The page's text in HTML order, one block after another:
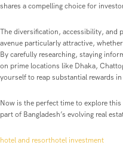
shares a compelling choice for
The diversification, accessibility, and
avenue particularly attractive,
By carefully researching, staying
on prime locations like Dhaka,
yourself to reap substantial rewards
Now is the perfect time to explore
part of Bangladesh’s evolving real
hotel and resorthotel investment